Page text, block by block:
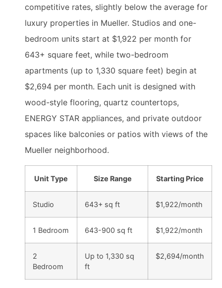
competitive rates, slightly below the average for
luxury properties in Mueller. Studios and one-
bedroom units start at $1,922 per month for
643+ square feet, while two-bedroom
apartments (up to 1,330 square feet) begin at
$2,694 per month. Each unit is designed with
wood-style flooring, quartz countertops,
ENERGY STAR appliances, and private outdoor
spaces like balconies or patios with views of the
Mueller neighborhood.
Unit Type Size Range Starting Price
Studio 643+ sq ft $1,922/month
1 Bedroom 643-900 sq ft $1,922/month
2
Bedroom
Up to 1,330 sq
ft
$2,694/month